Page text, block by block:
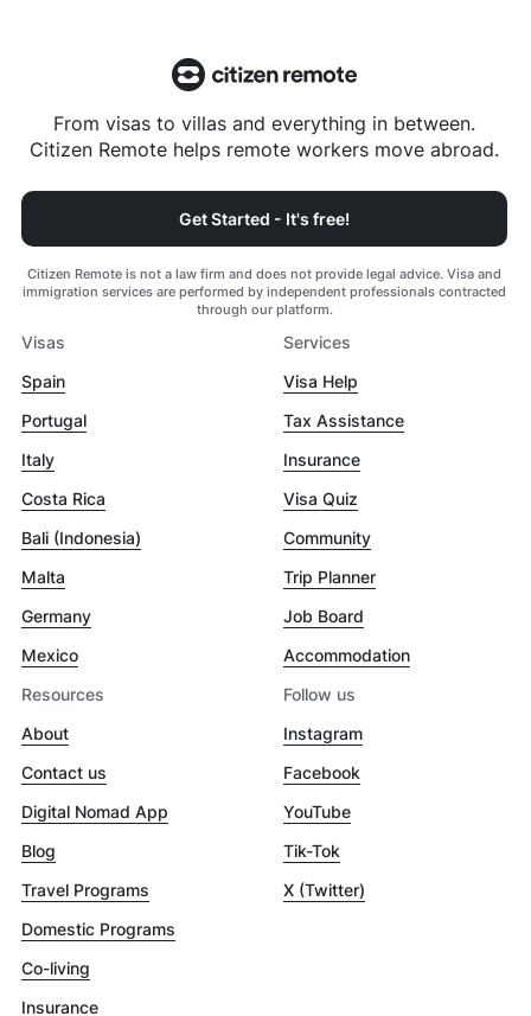
From visas to villas and everything in between.
Citizen Remote helps remote workers move abroad.
Get Started - It's free!
Citizen Remote is not a law firm and does not provide legal advice. Visa and
immigration services are performed by independent professionals contracted
through our platform.
Visas
Spain
Portugal
Italy
Costa Rica
Bali (Indonesia)
Malta
Germany
Mexico
Services
Visa Help
Tax Assistance
Insurance
Visa Quiz
Community
Trip Planner
Job Board
Accommodation
Resources
About
Contact us
Digital Nomad App
Blog
Travel Programs
Domestic Programs
Co-living
Insurance
Follow us
Instagram
Facebook
YouTube
Tik-Tok
X (Twitter)